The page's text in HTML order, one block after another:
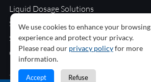
Liquid Dosage Solutions
Solid Dosage Solutions
Secondary Packaging Solutions
Clean Room Equipment And Materials
We use cookies to enhance your browsing
experience and protect your privacy.
Please read our privacy policyfor more
information.
Accept Refuse